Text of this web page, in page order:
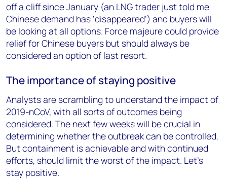
off a cliff since January (an LNG trader just told me
Chinese demand has ‘disappeared’) and buyers will
be looking at all options. Force majeure could provide
relief for Chinese buyers but should always be
considered an option of last resort.
The importance of staying positive
Analysts are scrambling to understand the impact of
2019-nCoV, with all sorts of outcomes being
considered. The next few weeks will be crucial in
determining whether the outbreak can be controlled.
But containment is achievable and with continued
efforts, should limit the worst of the impact. Let’s
stay positive.